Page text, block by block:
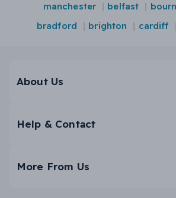
manchester
belfast
bradford
brighton cardiff
About Us
Help & Contact
More From Us